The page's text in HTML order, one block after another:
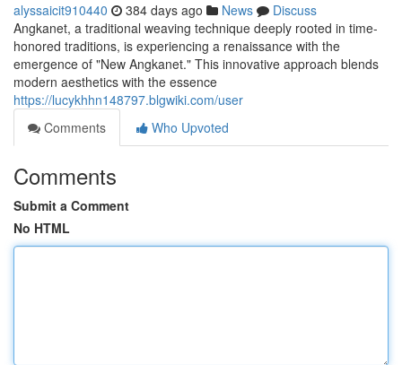
alyssaicit910440 384 days ago News
Discuss
Angkanet, a traditional weaving technique deeply rooted in time-
honored traditions, is experiencing a renaissance with the
emergence of "New Angkanet." This innovative approach blends
modern aesthetics with the essence
https://lucykhhn148797.blgwiki.com/user
Comments
Who Upvoted
Comments
Submit a Comment
No HTML